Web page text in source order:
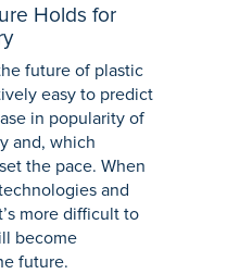
Holds for
future of plastic
easy to predict
in popularity of
and, which
the pace. When
and
more difficult to
become
future.